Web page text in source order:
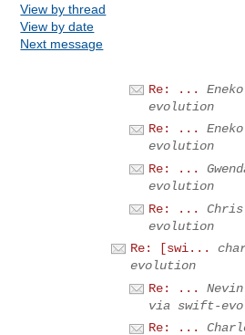
View by thread
View by date
Next message
Re: ...
evolution
Re: ...
evolution
Re: ...
evolution
Re: ...
evolution
Re: [swi...
evolution
Re: ...
via swift-
Re: ...